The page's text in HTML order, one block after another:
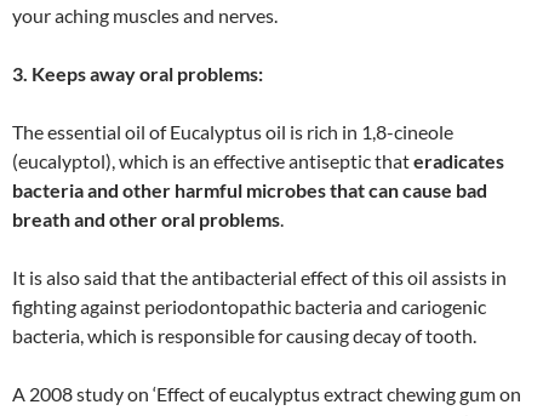
your aching muscles and nerves.
3. Keeps away oral problems:
The essential oil of Eucalyptus oil is rich in 1,8-cineole
(eucalyptol), which is an effective antiseptic thateradicates
bacteria and other harmful microbes that can cause bad
breath and other oral problems.
It is also said that the antibacterial effect of this oil assists in
fighting against periodontopathic bacteria and cariogenic
bacteria, which is responsible for causing decay of tooth.
A 2008 study on ‘Effect of eucalyptus extract chewing gum on